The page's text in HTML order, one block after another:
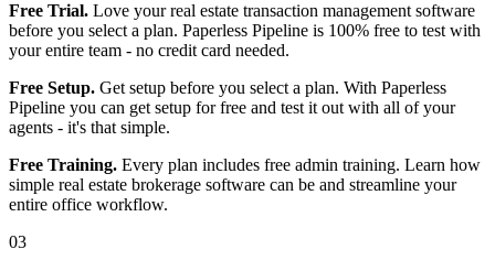
Free Trial. Love your real estate transaction management software
before you select a plan. Paperless Pipeline is 100% free to test with
your entire team - no credit card needed.
Free Setup. Get setup before you select a plan. With Paperless
Pipeline you can get setup for free and test it out with all of your
agents - it's that simple.
Free Training. Every plan includes free admin training. Learn how
simple real estate brokerage software can be and streamline your
entire office workflow.
03